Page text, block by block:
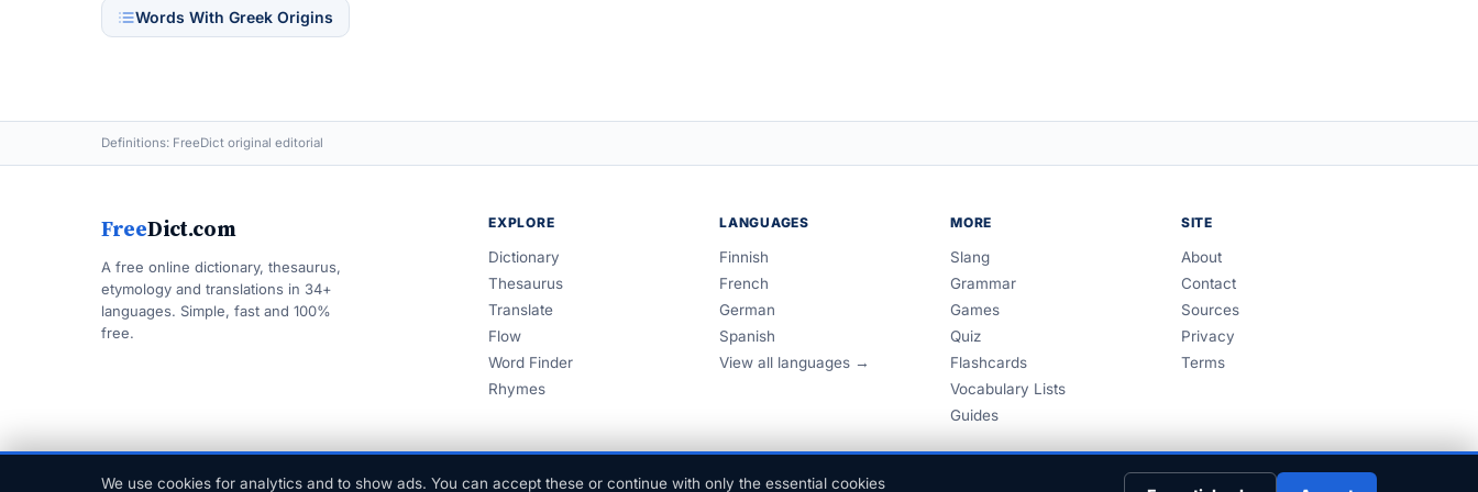
Words With Greek Origins
Definitions: FreeDict original editorial
FreeDict.com
A free online dictionary, thesaurus,
etymology and translations in 34+
languages. Simple, fast and 100%
free.
EXPLORE
Dictionary
Thesaurus
Translate
Flow
Word Finder
Rhymes
LANGUAGES
Finnish
French
German
Spanish
View all languages →
MORE
Slang
Grammar
Games
Quiz
Flashcards
Vocabulary Lists
Guides
SITE
About
Contact
Sources
Privacy
Terms
We use cookies for analytics and to show ads. You can accept these or continue with only the essential cookies